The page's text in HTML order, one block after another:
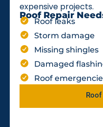
expensive projects.
Roof Repair
Roof leaks
Storm damage
Missing shingles
Damaged
Roof
Roof